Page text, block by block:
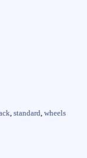
standard wheels